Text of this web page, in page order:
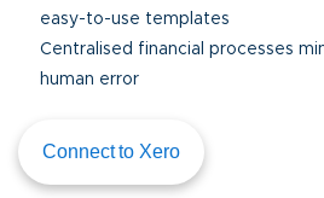
easy-to-use templates
Centralised financial processes
human error
Connect to Xero